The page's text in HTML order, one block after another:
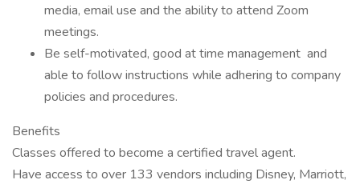
media, email use and the ability to attend Zoom
meetings.
Be self-motivated, good at time management and
able to follow instructions while adhering to company
policies and procedures.
Benefits
Classes offered to become a certified travel agent.
Have access to over 133 vendors including Disney, Marriott,